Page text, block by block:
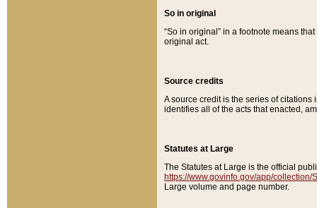
So in original
“So in original” in a footnote means
original act.
Source credits
A source credit is the series of
identifies all of the acts that enacted,
Statutes at Large
The Statutes at Large is the official
https://www.govinfo.gov/app/collection/
Large volume and page number.